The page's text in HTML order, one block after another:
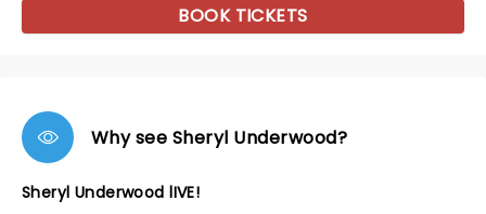
BOOK TICKETS
Why see Sheryl Underwood?
Sheryl Underwood lIVE!